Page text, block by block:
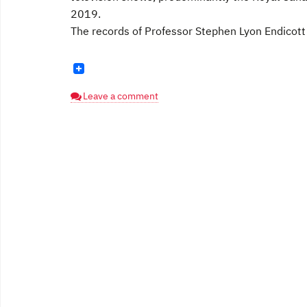
2019.
The records of Professor Stephen Lyon
Leave a comment